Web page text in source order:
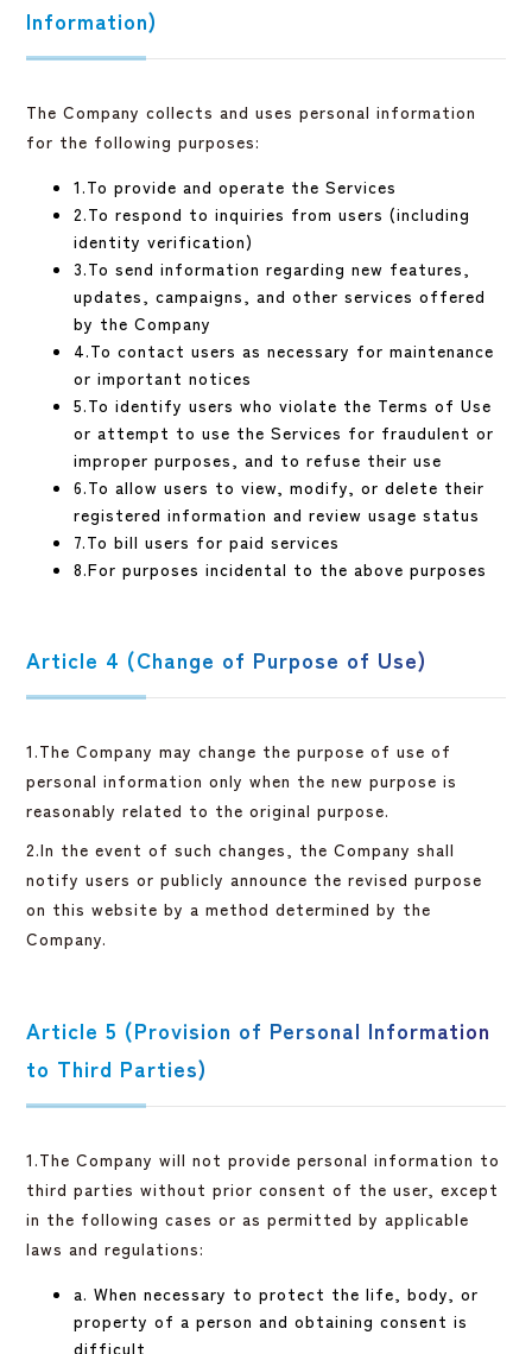
Information)
The Company collects and uses personal information
for the following purposes:
1.To provide and operate the Services
2.To respond to inquiries from users (including
identity verification)
3.To send information regarding new features,
updates, campaigns, and other services offered
by the Company
4.To contact users as necessary for maintenance
or important notices
5.To identify users who violate the Terms of Use
or attempt to use the Services for fraudulent or
improper purposes, and to refuse their use
6.To allow users to view, modify, or delete their
registered information and review usage status
7.To bill users for paid services
8.For purposes incidental to the above purposes
Article 4 (Change of Purpose of Use)
1.The Company may change the purpose of use of
personal information only when the new purpose is
reasonably related to the original purpose.
2.In the event of such changes, the Company shall
notify users or publicly announce the revised purpose
on this website by a method determined by the
Company.
Article 5 (Provision of Personal Information
to Third Parties)
1.The Company will not provide personal information to
third parties without prior consent of the user, except
in the following cases or as permitted by applicable
laws and regulations:
a. When necessary to protect the life, body, or
property of a person and obtaining consent is
difficult